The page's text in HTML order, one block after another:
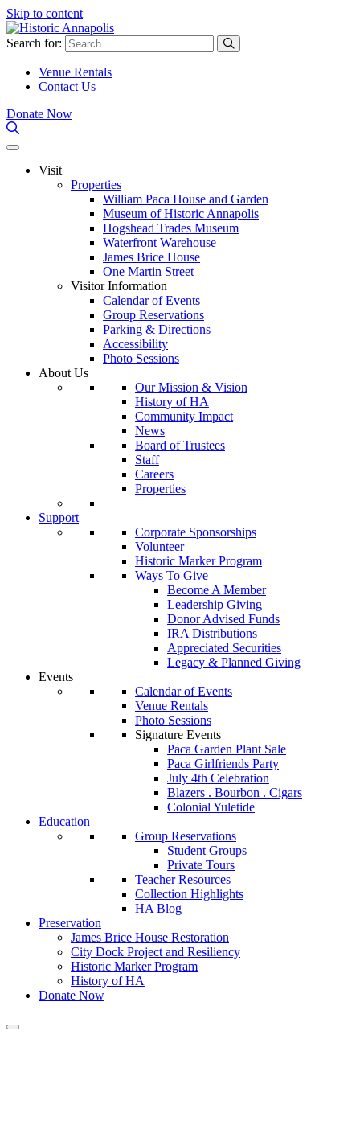
Skip to content
Search for:
Venue Rentals
Contact Us
Donate Now
Visit
Properties
William Paca House and Garden
Museum of Historic Annapolis
Hogshead Trades Museum
Waterfront Warehouse
James Brice House
One Martin Street
Visitor Information
Calendar of Events
Group Reservations
Parking & Directions
Accessibility
Photo Sessions
About Us
Our Mission & Vision
History of HA
Community Impact
News
Board of Trustees
Staff
Careers
Properties
Support
Corporate Sponsorships
Volunteer
Historic Marker Program
Ways To Give
Become A Member
Leadership Giving
Donor Advised Funds
IRA Distributions
Appreciated Securities
Legacy & Planned Giving
Events
Calendar of Events
Venue Rentals
Photo Sessions
Signature Events
Paca Garden Plant Sale
Paca Girlfriends Party
July 4th Celebration
Blazers . Bourbon . Cigars
Colonial Yuletide
Education
Group Reservations
Student Groups
Private Tours
Teacher Resources
Collection Highlights
HA Blog
Preservation
James Brice House Restoration
City Dock Project and Resiliency
Historic Marker Program
History of HA
Donate Now